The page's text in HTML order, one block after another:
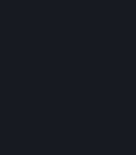
Steam and the
functionality
processes or
competitive
any Content and
Services ("Cheats").
Cheats or assist
Cheats. You agree
disable, circumvent,
operation of